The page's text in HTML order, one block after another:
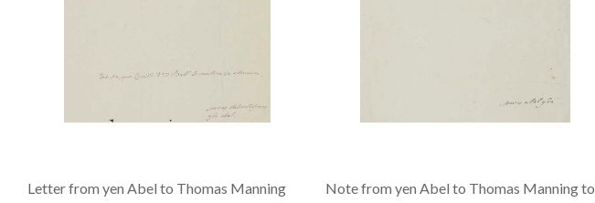
Letter from yen Abel to Thomas Manning
Note from yen Abel to Thomas Manning to